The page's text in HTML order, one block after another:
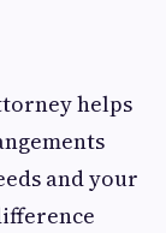
helps
and your